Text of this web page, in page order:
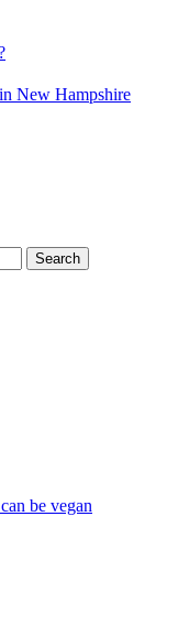
New Hampshire
be vegan